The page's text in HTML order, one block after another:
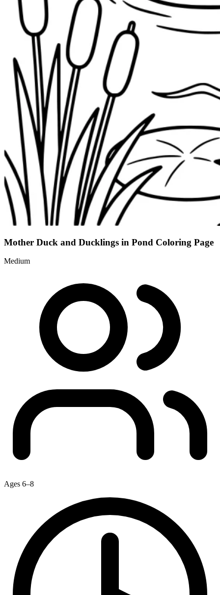
Mother Duck and Ducklings in Pond Coloring Page
Medium
Ages 6–8